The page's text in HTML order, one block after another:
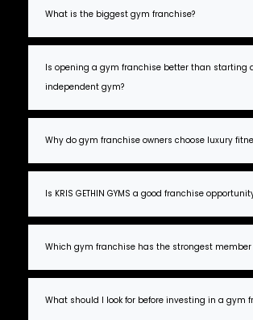
What is the biggest gym franchise?
Is opening a gym franchise better than starting
independent gym?
Why do gym franchise owners choose luxury
Is KRIS GETHIN GYMS a good franchise
Which gym franchise has the strongest member
What should I look for before investing in a gym